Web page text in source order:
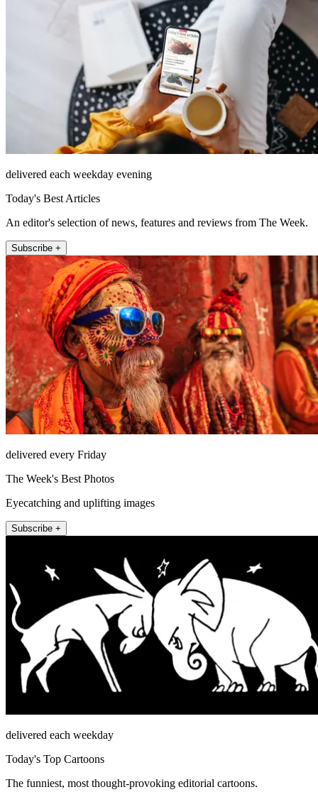
delivered each weekday evening
Today's Best Articles
An editor's selection of news, features and reviews from The Week.
Subscribe +
delivered every Friday
The Week's Best Photos
Eyecatching and uplifting images
Subscribe +
delivered each weekday
Today's Top Cartoons
The funniest, most thought-provoking editorial cartoons.